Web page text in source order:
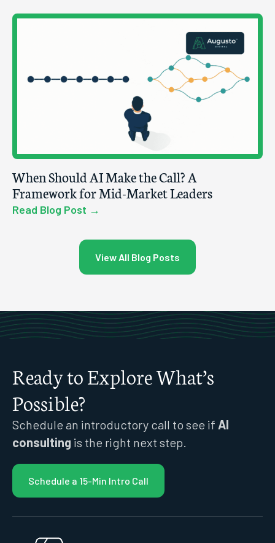
When Should AI Make the Call? A
Framework for Mid-Market Leaders
Read Blog Post →
View All Blog Posts
Ready to Explore What’s
Possible?
Schedule an introductory call to see if AI
consulting is the right next step.
Schedule a 15-Min Intro Call